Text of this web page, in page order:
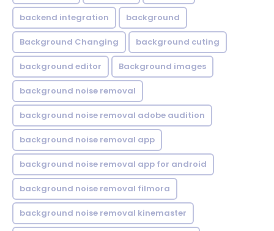
backend integration background
Background Changing background cuting
background editor Background images
background noise removal
background noise removal adobe audition
background noise removal app
background noise removal app for android
background noise removal filmora
background noise removal kinemaster